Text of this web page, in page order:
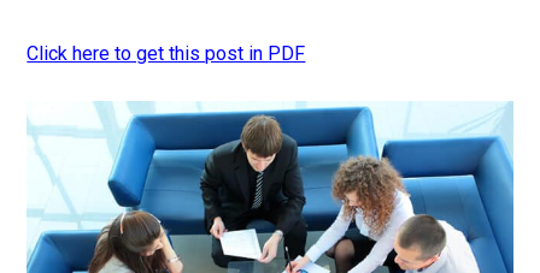
Click here to get this post in PDF